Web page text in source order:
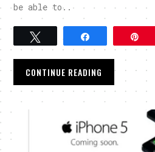
be able to..
CONTINUE READING